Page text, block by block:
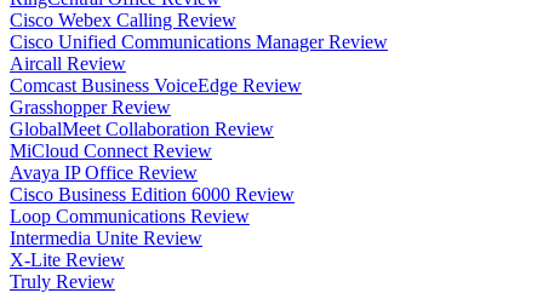
Cisco Webex Calling Review
Cisco Unified Communications Manager Review
Aircall Review
Comcast Business VoiceEdge Review
Grasshopper Review
GlobalMeet Collaboration Review
MiCloud Connect Review
Avaya IP Office Review
Cisco Business Edition 6000 Review
Loop Communications Review
Intermedia Unite Review
X-Lite Review
Truly Review